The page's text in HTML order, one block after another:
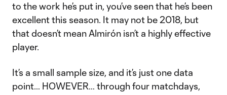
to the work he’s put in, you’ve seen that he’s been
excellent this season. It may not be 2018, but
that doesn’t mean Almirón isn’t a highly effective
player.
It’s a small sample size, and it’s just one data
point… HOWEVER… through four matchdays,